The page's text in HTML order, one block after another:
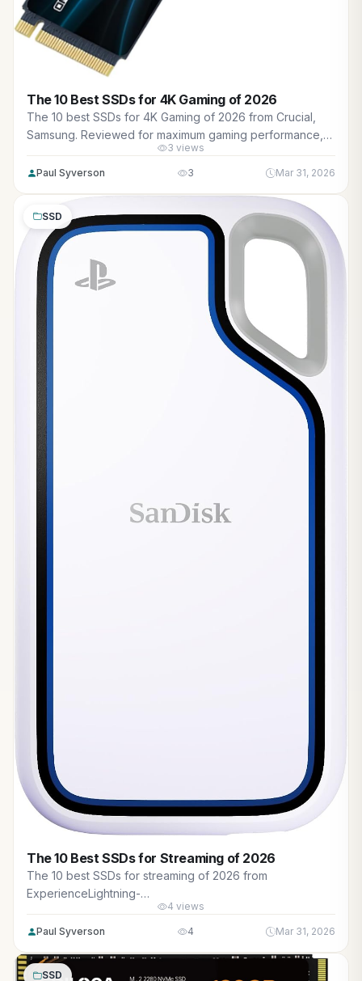
The 10 Best SSDs for 4K Gaming of 2026
The 10 best SSDs for 4K Gaming of 2026 from Crucial,
Samsung. Reviewed for maximum gaming performance,
high FPS in AAA titles, ray tracing, and real-world value.
3 views
Paul Syverson 3 Mar 31, 2026
SSD
The 10 Best SSDs for Streaming of 2026
The 10 best SSDs for streaming of 2026 from
ExperienceLightning-
fastSpeedsandStunningVisualswithGamingPCs. Reviewed
for maximum gaming performance, high FPS in AAA titles,
4 views
Paul Syverson 4 Mar 31, 2026
SSD